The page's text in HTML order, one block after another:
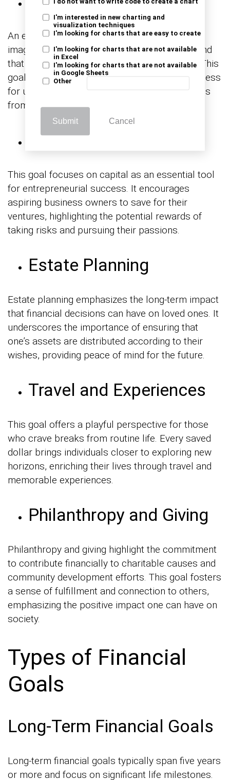
I do not want to write code to create a chart
I'm interested in new charting and
visualization techniques
I'm looking for charts that are easy to create
I'm looking for charts that are not available
in Excel
I'm looking for charts that are not available
in Google Sheets
Other
Submit Cancel
An emergency fund represents a comforting
image of security, highlighting the peace of mind
that comes with having a financial safety net. This
goal emphasizes the importance of preparedness
for unexpected expenses, protecting individuals
from financial setbacks.
Starting a Business
This goal focuses on capital as an essential tool
for entrepreneurial success. It encourages
aspiring business owners to save for their
ventures, highlighting the potential rewards of
taking risks and pursuing their passions.
Estate Planning
Estate planning emphasizes the long-term impact
that financial decisions can have on loved ones. It
underscores the importance of ensuring that
one’s assets are distributed according to their
wishes, providing peace of mind for the future.
Travel and Experiences
This goal offers a playful perspective for those
who crave breaks from routine life. Every saved
dollar brings individuals closer to exploring new
horizons, enriching their lives through travel and
memorable experiences.
Philanthropy and Giving
Philanthropy and giving highlight the commitment
to contribute financially to charitable causes and
community development efforts. This goal fosters
a sense of fulfillment and connection to others,
emphasizing the positive impact one can have on
society.
Types of Financial
Goals
Long-Term Financial Goals
Long-term financial goals typically span five years
or more and focus on significant life milestones.